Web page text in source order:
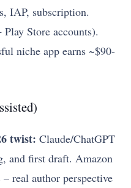
IAP, subscription.
Store accounts).
niche app earns ~$90-
twist: Claude/ChatGPT
and first draft. Amazon
real author perspective